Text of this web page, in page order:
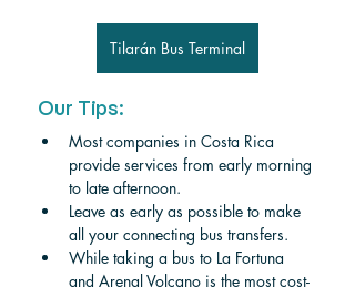
Tilarán Bus Terminal
Our Tips:
Most companies in Costa Rica
provide services from early morning
to late afternoon.
Leave as early as possible to make
all your connecting bus transfers.
While taking a bus to La Fortuna
and Arenal Volcano is the most cost-